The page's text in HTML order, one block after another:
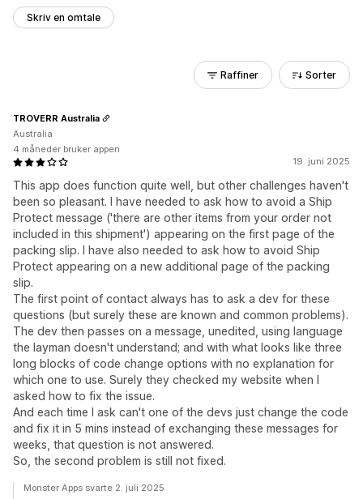
Skriv en omtale
Raffiner Sorter
19. juni 2025
This app does function quite well, but other challenges haven't
been so pleasant. I have needed to ask how to avoid a Ship
Protect message ('there are other items from your order not
included in this shipment') appearing on the first page of the
packing slip. I have also needed to ask how to avoid Ship
Protect appearing on a new additional page of the packing
slip.
The first point of contact always has to ask a dev for these
questions (but surely these are known and common problems).
The dev then passes on a message, unedited, using language
the layman doesn't understand; and with what looks like three
long blocks of code change options with no explanation for
which one to use. Surely they checked my website when I
asked how to fix the issue.
And each time I ask can't one of the devs just change the code
and fix it in 5 mins instead of exchanging these messages for
weeks, that question is not answered.
So, the second problem is still not fixed.
TROVERR Australia
Australia
4 måneder bruker appen
Monster Apps svarte 2. juli 2025